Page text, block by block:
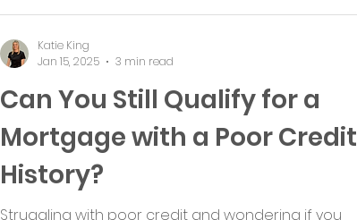
Can You Still Qualify for a
Mortgage with a Poor Credit
History?
Struggling with poor credit and wondering if you
Katie King
Jan 15, 2025
3 min read